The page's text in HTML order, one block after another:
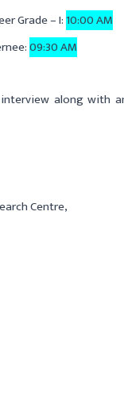
Grade – I:10:00 AM
09:30 AM
along with
Centre,